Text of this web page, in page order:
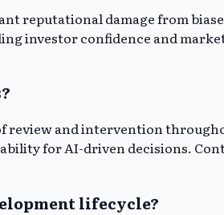
reputational damage from
investor confidence and
review and intervention
for AI-driven decisions.
lifecycle?